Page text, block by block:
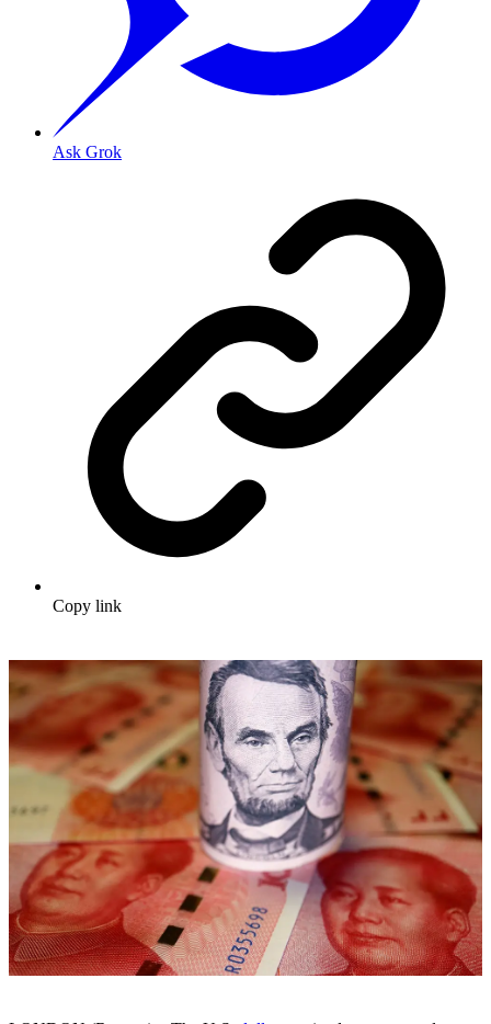
Ask Grok
Copy link